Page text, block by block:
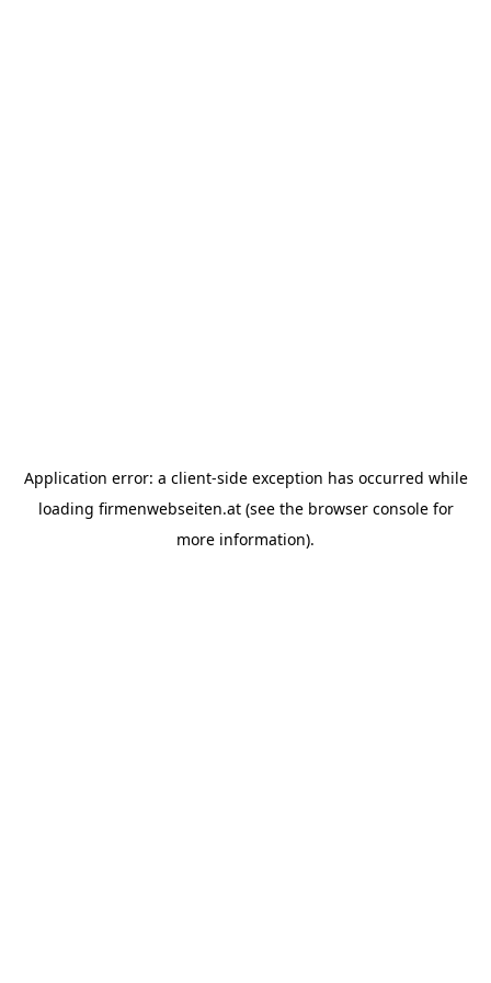
Application error: a client-side exception has occurred while
loading firmenwebseiten.at(see the browser consolefor
more information).